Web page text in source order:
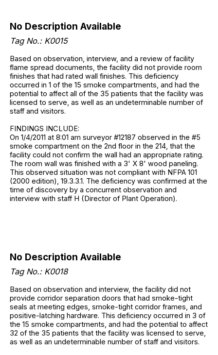
No Description Available
Tag No.: K0015
Based on observation, interview, and a review of facility
flame spread documents, the facility did not provide room
finishes that had rated wall finishes. This deficiency
occurred in 1 of the 15 smoke compartments, and had the
potential to affect all of the 35 patients that the facility was
licensed to serve, as well as an undeterminable number of
staff and visitors.
FINDINGS INCLUDE:
On 1/4/2011 at 8:01 am surveyor #12187 observed in the #5
smoke compartment on the 2nd floor in the 214, that the
facility could not confirm the wall had an appropriate rating.
The room wall was finished with a 3' X 8' wood paneling.
This observed situation was not compliant with NFPA 101
(2000 edition), 19.3.3.1. The deficiency was confirmed at the
time of discovery by a concurrent observation and
interview with staff H (Director of Plant Operation).
No Description Available
Tag No.: K0018
Based on observation and interview, the facility did not
provide corridor separation doors that had smoke-tight
seals at meeting edges, smoke-tight corridor frames, and
positive-latching hardware. This deficiency occurred in 3 of
the 15 smoke compartments, and had the potential to affect
32 of the 35 patients that the facility was licensed to serve,
as well as an undeterminable number of staff and visitors.